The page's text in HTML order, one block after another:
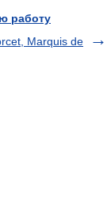
работу
Marquis de